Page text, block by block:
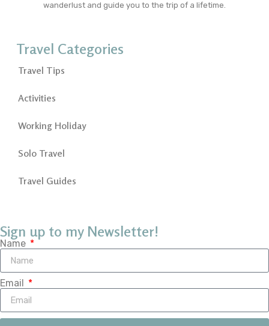
wanderlust and guide you to the trip of a lifetime.
Travel Categories
Travel Tips
Activities
Working Holiday
Solo Travel
Travel Guides
Sign up to my Newsletter!
Name
Email